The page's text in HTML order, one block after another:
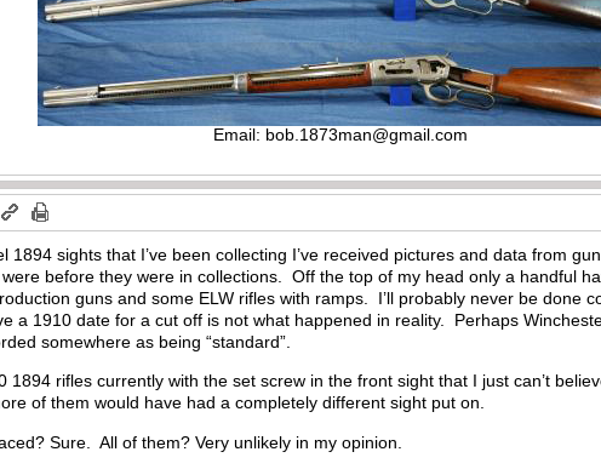
Email: bob.1873man@gmail.com
1894 sights that I’ve been collecting I’ve received pictures and data from
before they were in collections. Off the top of my head only a handful
guns and some ELW rifles with ramps. I’ll probably never be done
a 1910 date for a cut off is not what happened in reality. Perhaps
somewhere as being “standard”.
1894 rifles currently with the set screw in the front sight that I just can’t
of them would have had a completely different sight put on.
Sure. All of them? Very unlikely in my opinion.